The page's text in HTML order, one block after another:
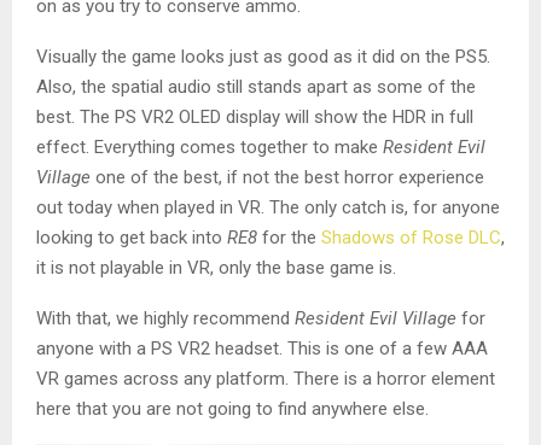
on as you try to conserve ammo.
Visually the game looks just as good as it did on the PS5.
Also, the spatial audio still stands apart as some of the
best. The PS VR2 OLED display will show the HDR in full
effect. Everything comes together to make Resident Evil
Village one of the best, if not the best horror experience
out today when played in VR. The only catch is, for anyone
looking to get back into RE8 for the Shadows of Rose DLC,
it is not playable in VR, only the base game is.
With that, we highly recommend Resident Evil Village for
anyone with a PS VR2 headset. This is one of a few AAA
VR games across any platform. There is a horror element
here that you are not going to find anywhere else.